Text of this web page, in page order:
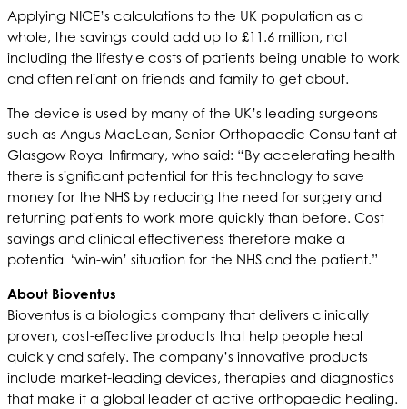
Applying NICE’s calculations to the UK population as a
whole, the savings could add up to £11.6 million, not
including the lifestyle costs of patients being unable to work
and often reliant on friends and family to get about.
The device is used by many of the UK’s leading surgeons
such as Angus MacLean, Senior Orthopaedic Consultant at
Glasgow Royal Infirmary, who said: “By accelerating health
there is significant potential for this technology to save
money for the NHS by reducing the need for surgery and
returning patients to work more quickly than before. Cost
savings and clinical effectiveness therefore make a
potential ‘win-win’ situation for the NHS and the patient.”
About Bioventus
Bioventus is a biologics company that delivers clinically
proven, cost-effective products that help people heal
quickly and safely. The company’s innovative products
include market-leading devices, therapies and diagnostics
that make it a global leader of active orthopaedic healing.